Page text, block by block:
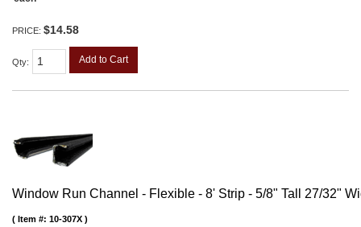
PRICE: $14.58
Qty: Add to Cart
Window Run Channel - Flexible - 8' Strip - 5/8" Tall 27/32"
Item #: 10-307X